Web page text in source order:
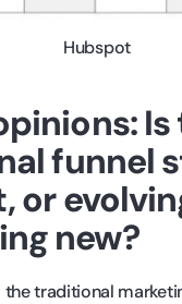
Hubspot
Is
funnel
or
new?
traditional